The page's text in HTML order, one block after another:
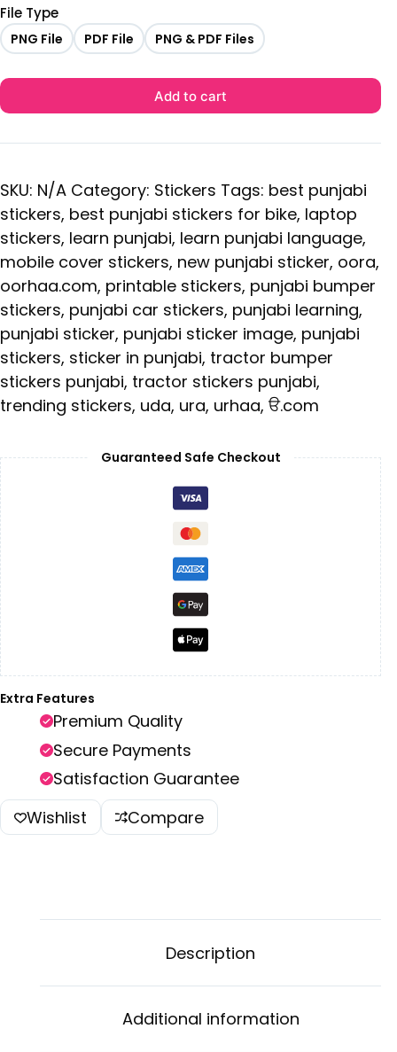
File Type
PNG File PDF File PNG & PDF Files
Add to cart
SKU: N/A Category: Stickers Tags: best punjabi
stickers, best punjabi stickers for bike, laptop
stickers, learn punjabi, learn punjabi language,
mobile cover stickers, new punjabi sticker, oora,
oorhaa.com, printable stickers, punjabi bumper
stickers, punjabi car stickers, punjabi learning,
punjabi sticker, punjabi sticker image, punjabi
stickers, sticker in punjabi, tractor bumper
stickers punjabi, tractor stickers punjabi,
trending stickers, uda, ura, urhaa, ੳ.com
Guaranteed Safe Checkout
Extra Features
Premium Quality
Secure Payments
Satisfaction Guarantee
Wishlist
Compare
Description
Additional information